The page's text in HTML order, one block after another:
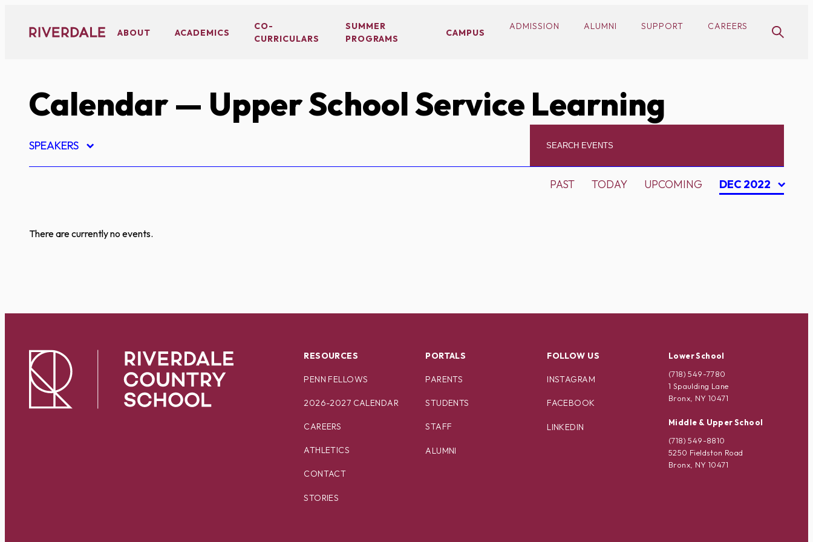
content
ABOUT ACADEMICS
CO-
CURRICULARS
SUMMER
PROGRAMS
CAMPUS
ADMISSION ALUMNI SUPPORT CAREERS
Calendar— Upper School Service Learning
SPEAKERS
PAST TODAY UPCOMING DEC 2022
There are currently no events.
RESOURCES
PENN FELLOWS
2026-2027 CALENDAR
CAREERS
ATHLETICS
CONTACT
STORIES
PORTALS
PARENTS
STUDENTS
STAFF
ALUMNI
FOLLOW US
INSTAGRAM
FACEBOOK
LINKEDIN
Lower School
(718) 549-7780
1 Spaulding Lane
Bronx, NY 10471
Middle & Upper School
(718) 549-8810
5250 Fieldston Road
Bronx, NY 10471